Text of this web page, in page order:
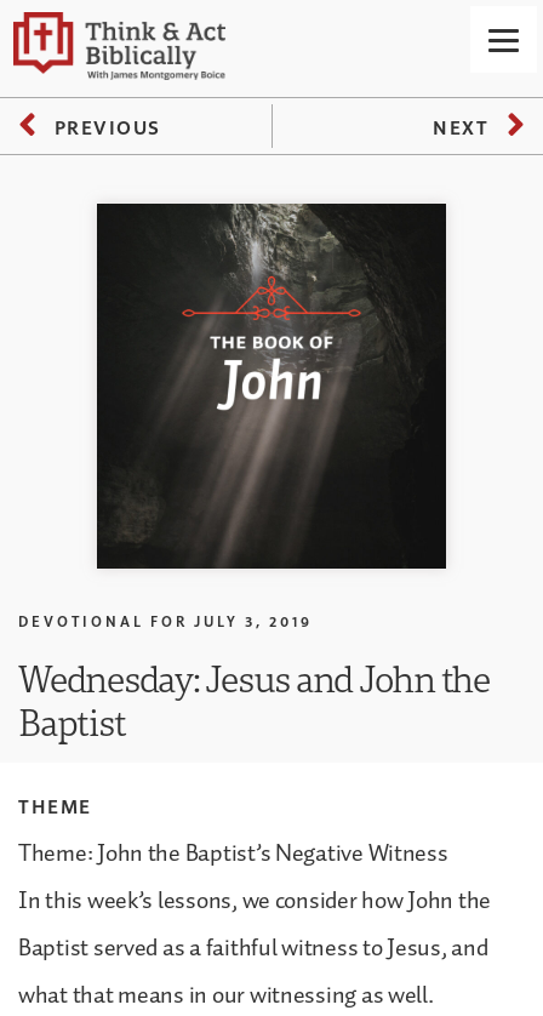
PREVIOUS NEXT
DEVOTIONAL FOR JULY 3, 2019
Wednesday: Jesus and John the
Baptist
THEME
Theme: John the Baptist’s Negative Witness
In this week’s lessons, we consider how John the
Baptist served as a faithful witness to Jesus, and
what that means in our witnessing as well.